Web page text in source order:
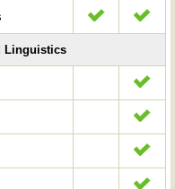
Linguistics